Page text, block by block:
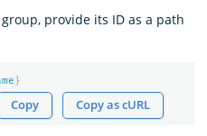
provide its ID as a path
}
Copy Copy as cURL